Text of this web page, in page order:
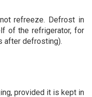
refreeze. Defrost in
of the refrigerator, for
after defrosting).
provided it is kept in